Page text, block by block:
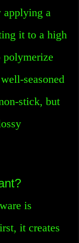
applying a
it to a high
polymerize
seasoned
stick, but
is
it creates